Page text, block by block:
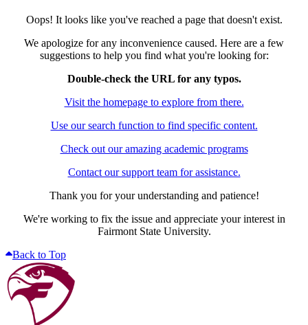
Oops! It looks like you've reached a page that doesn't exist.
We apologize for any inconvenience caused. Here are a few
suggestions to help you find what you're looking for:
Double-check the URL for any typos.
Visit the homepage to explore from there.
Use our search function to find specific content.
Check out our amazing academic programs
Contact our support team for assistance.
Thank you for your understanding and patience!
We're working to fix the issue and appreciate your interest in
Fairmont State University.
Back to Top